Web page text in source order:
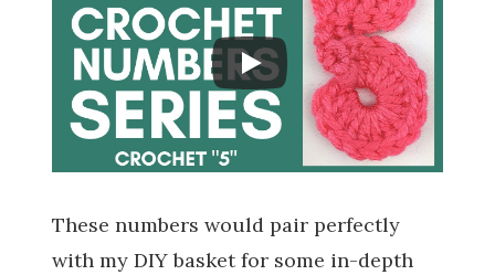
These numbers would pair perfectly
with my DIY basket for some in-depth